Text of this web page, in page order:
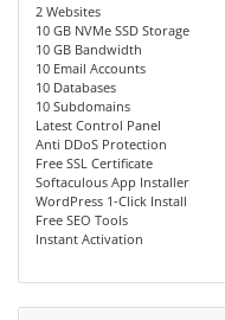
2 Websites
10 GB NVMe SSD Storage
10 GB Bandwidth
10 Email Accounts
10 Databases
10 Subdomains
Latest Control Panel
Anti DDoS Protection
Free SSL Certificate
Softaculous App Installer
WordPress 1-Click Install
Free SEO Tools
Instant Activation